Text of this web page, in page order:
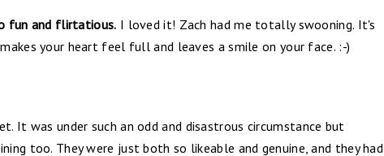
fun and flirtatious. I loved it! Zach had me totally swooning. It's
your heart feel full and leaves a smile on your face. :-)
It was under such an odd and disastrous circumstance but
too. They were just both so likeable and genuine, and they had